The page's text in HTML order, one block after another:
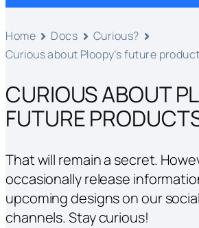
Home Docs
Curious?
Curious about Ploopy’s future
CURIOUS ABOUT
FUTURE
That will remain a secret.
occasionallyrelease
upcoming designs on our
channels. Stay curious!